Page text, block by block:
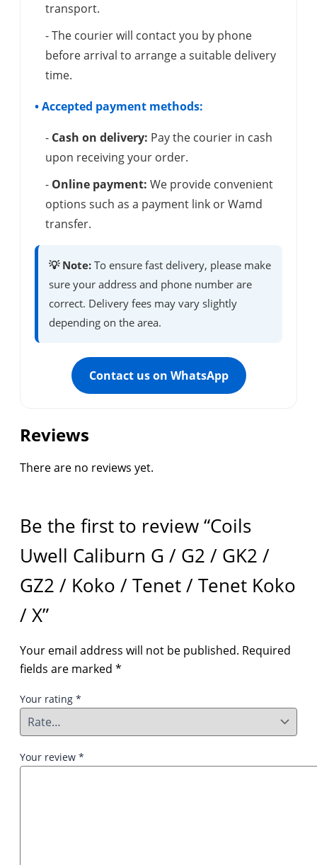
transport.
- The courier will contact you by phone
before arrival to arrange a suitable delivery
time.
• Accepted payment methods:
- Cash on delivery: Pay the courier in cash
upon receiving your order.
- Online payment: We provide convenient
options such as a payment link or Wamd
transfer.
💡 Note: To ensure fast delivery, please make
sure your address and phone number are
correct. Delivery fees may vary slightly
depending on the area.
Contact us on WhatsApp
Reviews
There are no reviews yet.
Be the first to review “Coils
Uwell Caliburn G / G2 / GK2 /
GZ2 / Koko / Tenet / Tenet Koko
/ X”
Your email address will not be published. Required
fields are marked *
Your rating *
Your review *